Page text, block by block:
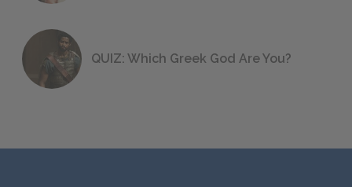
QUIZ: Which Greek God Are You?